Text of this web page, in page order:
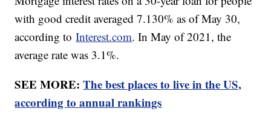
with good credit averaged 7.130% as of May 30,
according toInterest.com. In May of 2021, the
average rate was 3.1%.
SEE MORE:The best places to live in the US,
according to annual rankings